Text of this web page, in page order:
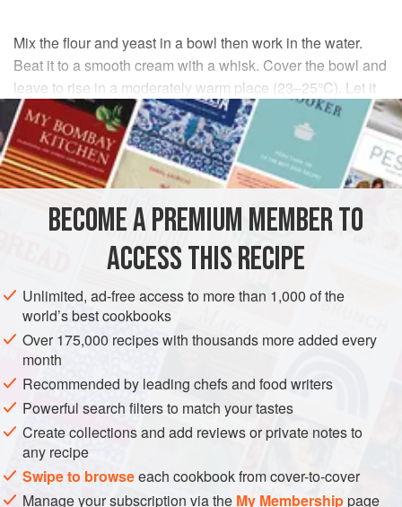
Mix the flour and yeast in a bowl then work in the water.
Beat it to a smooth cream with a whisk. Cover the bowl and
leave to rise in a moderately warm place (23–25°C). Let it
ferment for 1½ hours.
INGREDIENTS
gwhite bread flour
packet -2leveltsp -
EUROPE FRANCE VEGAN WINTER
WEDDING/MARRIAGE
METHOD
Dissolve the salt in the water. Put both the flours in a large
bowl and mix them together thoroughly. Make a well in the
centre and pour in the
mixing it in with one hand, making a sticky mixture. Keep
20gor so of white flour for sprinkling on the worktop a
BECOME A PREMIUM MEMBER TO
ACCESS THIS RECIPE
Unlimited, ad-free access to more than 1,000 of the
world’s best cookbooks
Over 175,000 recipes with thousands more added every
month
Recommended by leading chefs and food writers
Powerful search filters to match your tastes
Create collections and add reviews or private notes to
any recipe
Swipe to browseeach cookbook from cover-to-cover
Manage your subscription via the My Membershippage